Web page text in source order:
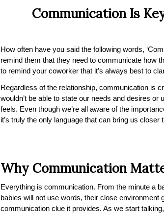
Communication Is
How often have you said the following words,
remind them that they need to communicate how
to remind your coworker that it’s always best to
Regardless of the relationship, communication is
wouldn’t be able to state our needs and desires
feels. Even though we’re all aware of the
it’s truly the only language that can bring us
Why Communication
Everything is communication. From the minute a
babies will not use words, their close environment
communication clue it provides. As we start